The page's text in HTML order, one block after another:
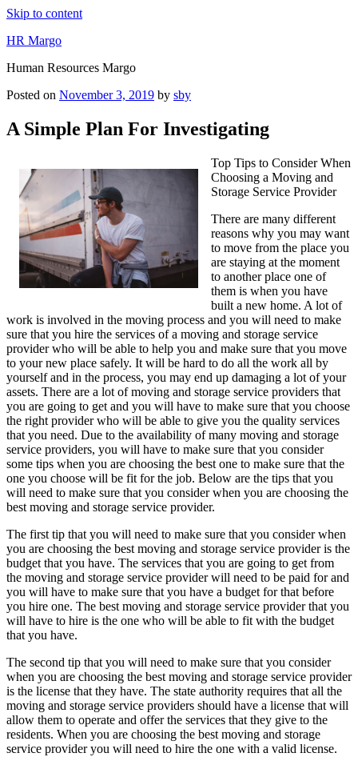
Skip to content
HR Margo
Human Resources Margo
Posted on November 3, 2019 by sby
A Simple Plan For Investigating
Top Tips to Consider When
Choosing a Moving and
Storage Service Provider
There are many different
reasons why you may want
to move from the place you
are staying at the moment
to another place one of
them is when you have
built a new home. A lot of
work is involved in the moving process and you will need to make
sure that you hire the services of a moving and storage service
provider who will be able to help you and make sure that you move
to your new place safely. It will be hard to do all the work all by
yourself and in the process, you may end up damaging a lot of your
assets. There are a lot of moving and storage service providers that
you are going to get and you will have to make sure that you choose
the right provider who will be able to give you the quality services
that you need. Due to the availability of many moving and storage
service providers, you will have to make sure that you consider
some tips when you are choosing the best one to make sure that the
one you choose will be fit for the job. Below are the tips that you
will need to make sure that you consider when you are choosing the
best moving and storage service provider.
The first tip that you will need to make sure that you consider when
you are choosing the best moving and storage service provider is the
budget that you have. The services that you are going to get from
the moving and storage service provider will need to be paid for and
you will have to make sure that you have a budget for that before
you hire one. The best moving and storage service provider that you
will have to hire is the one who will be able to fit with the budget
that you have.
The second tip that you will need to make sure that you consider
when you are choosing the best moving and storage service provider
is the license that they have. The state authority requires that all the
moving and storage service providers should have a license that will
allow them to operate and offer the services that they give to the
residents. When you are choosing the best moving and storage
service provider you will need to hire the one with a valid license.